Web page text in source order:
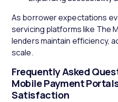
As borrower expectations
servicing platforms like The
lenders maintain efficiency,
scale.
Frequently Asked
Mobile Payment
Satisfaction